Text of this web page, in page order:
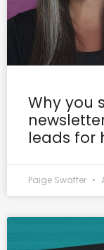
Why you
leads for
Paige Swaffer